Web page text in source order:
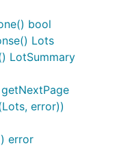
bool
Lots
LotSummary
error))
error